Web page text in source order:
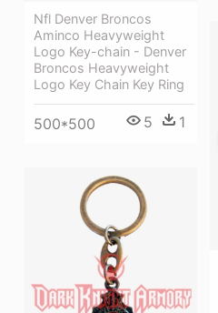
Nfl Denver Broncos
Aminco Heavyweight
Logo Key-chain - Denver
Broncos Heavyweight
Logo Key Chain Key Ring
500*500 5 1